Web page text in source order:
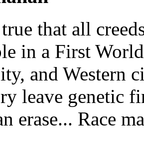
that all
in a First
and Western
leave genetic
erase... Race